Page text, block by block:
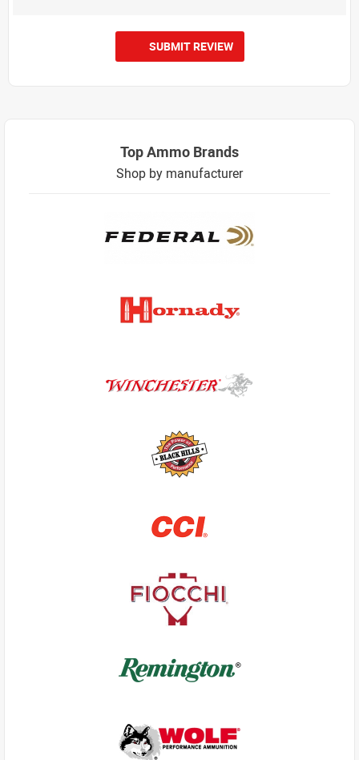
SUBMIT REVIEW
Top Ammo Brands
Shop by manufacturer